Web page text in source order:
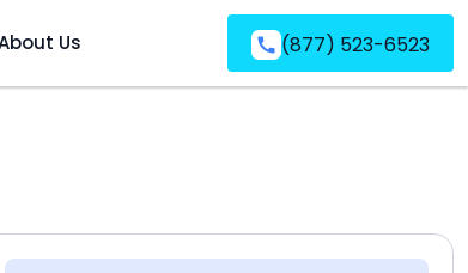
Us (877) 523-6523